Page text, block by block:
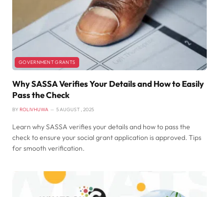
GOVERNMENT GRANTS
Why SASSA Verifies Your Details and How to Easily
Pass the Check
BY ROLIVHUWA 5 AUGUST , 2025
Learn why SASSA verifies your details and how to pass the
check to ensure your social grant application is approved. Tips
for smooth verification.